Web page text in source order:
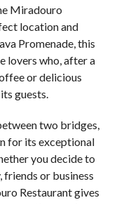
Miradouro
location and
Promenade, this
lovers who, after a
or delicious
guests.
two bridges,
for its exceptional
you decide to
or business
Restaurant gives